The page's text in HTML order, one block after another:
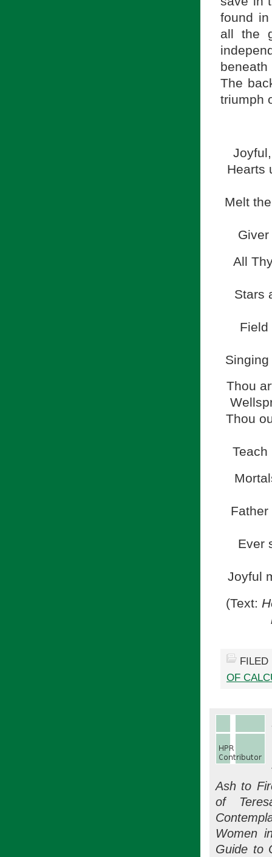
found
all the
The
triumph
Hearts
Melt
All
Stars
Field
Thou
Thou
Father
Ever
Joyful
(Text:
OF
Ash to
of
Women
Guide to